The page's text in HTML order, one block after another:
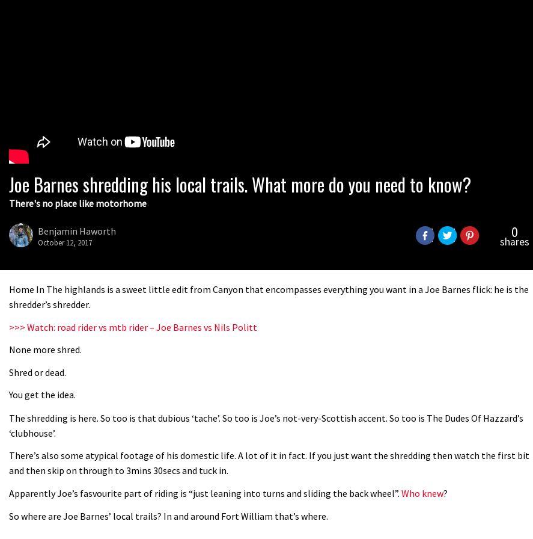
Joe Barnes shredding his local trails. What more do you need to know?
There's no place like motorhome
Benjamin Haworth
October 12, 2017
0
shares
Home In The highlands is a sweet little edit from Canyon that encompasses everything you want in a Joe Barnes flick: he is the
shredder’s shredder.
>>> Watch: road rider vs mtb rider – Joe Barnes vs Nils Politt
None more shred.
Shred or dead.
You get the idea.
The shredding is here. So too is that dubious ‘tache’. So too is Joe’s not-very-Scottish accent. So too is The Dudes Of Hazzard’s
‘clubhouse’.
There’s also some atypical footage of his domestic life. A lot of it in fact. If you just want the shredding then watch the first bit
and then skip on through to 3mins 30secs and tuck in.
Apparently Joe’s fasvourite part of riding is “just leaning into turns and sliding the back wheel”. Who knew?
So where are Joe Barnes’ local trails? In and around Fort William that’s where.